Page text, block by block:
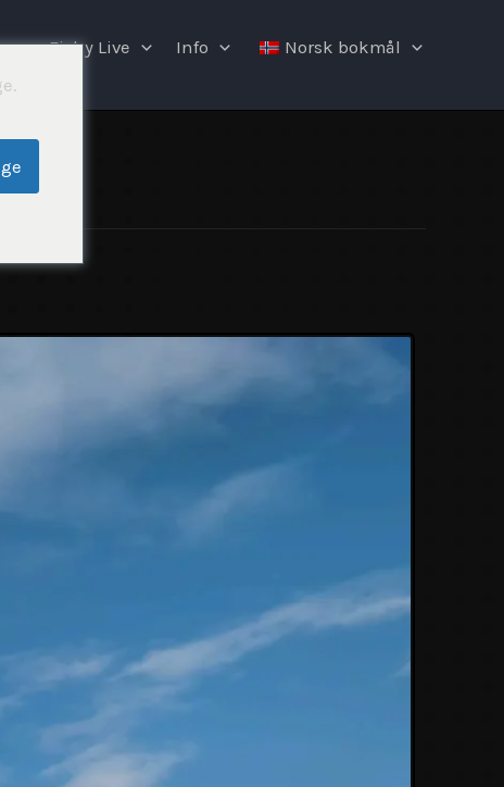
Fishy Live Info Norsk bokmål